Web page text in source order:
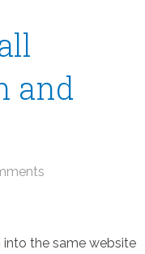
and
the same website